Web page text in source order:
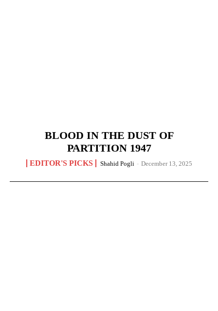
BLOOD IN THE DUST OF
PARTITION 1947
EDITOR'S PICKS Shahid Pogli - December 13, 2025